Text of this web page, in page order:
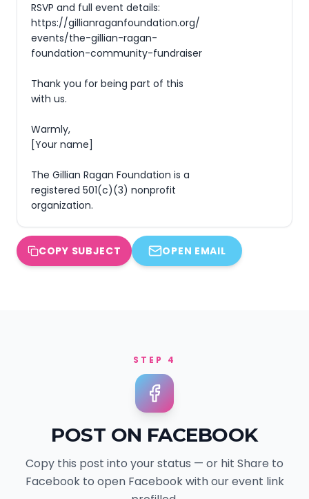
RSVP and full event details:
https://gillianraganfoundation.org/
events/the-gillian-ragan-
foundation-community-fundraiser
Thank you for being part of this
with us.
Warmly,
[Your name]
The Gillian Ragan Foundation is a
registered 501(c)(3) nonprofit
organization.
COPY SUBJECT OPEN EMAIL
STEP 4
POST ON FACEBOOK
Copy this post into your status — or hit Share to
Facebook to open Facebook with our event link